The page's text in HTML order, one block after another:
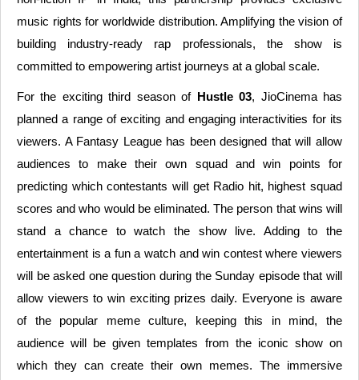
music rights for worldwide distribution. Amplifying the vision of
building industry-ready rap professionals, the show is
committed to empowering artist journeys at a global scale.
For the exciting third season of Hustle 03, JioCinema has
planned a range of exciting and engaging interactivities for its
viewers. A Fantasy League has been designed that will allow
audiences to make their own squad and win points for
predicting which contestants will get Radio hit, highest squad
scores and who would be eliminated. The person that wins will
stand a chance to watch the show live. Adding to the
entertainment is a fun a watch and win contest where viewers
will be asked one question during the Sunday episode that will
allow viewers to win exciting prizes daily. Everyone is aware
of the popular meme culture, keeping this in mind, the
audience will be given templates from the iconic show on
which they can create their own memes. The immersive